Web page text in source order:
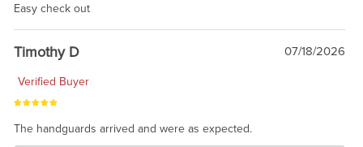
Easy check out
Timothy D 07/18/2026
Verified Buyer
The handguards arrived and were as expected.